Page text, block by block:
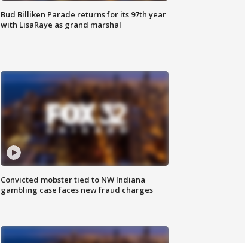
Bud Billiken Parade returns for its 97th year
with LisaRaye as grand marshal
Convicted mobster tied to NW Indiana
gambling case faces new fraud charges